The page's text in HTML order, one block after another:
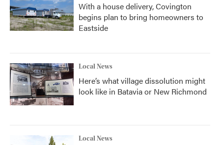
With a house delivery, Covington
begins plan to bring homeowners to
Eastside
Local News
Here’s what village dissolution might
look like in Batavia or New Richmond
Local News